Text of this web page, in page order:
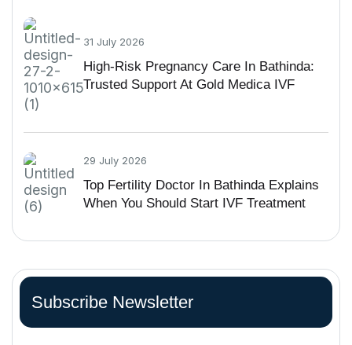
31 July 2026
High-Risk Pregnancy Care In Bathinda:
Trusted Support At Gold Medica IVF
29 July 2026
Top Fertility Doctor In Bathinda Explains
When You Should Start IVF Treatment
Subscribe Newsletter